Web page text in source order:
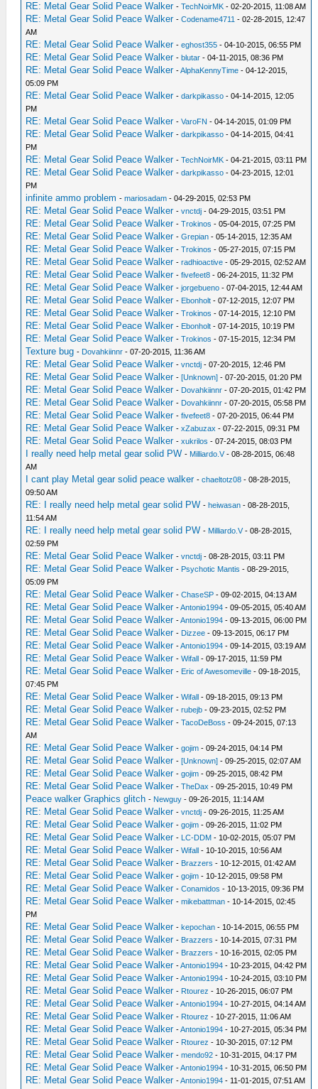
RE: Metal Gear Solid Peace Walker -TechNoirMK - 02-20-2015, 11:08 AM
RE: Metal Gear Solid Peace Walker -Codename4711 - 02-28-2015, 12:47
AM
RE: Metal Gear Solid Peace Walker -eghost355 - 04-10-2015, 06:55 PM
RE: Metal Gear Solid Peace Walker -blutar - 04-11-2015, 08:36 PM
RE: Metal Gear Solid Peace Walker -AlphaKennyTime - 04-12-2015,
05:09 PM
RE: Metal Gear Solid Peace Walker -darkpikasso - 04-14-2015, 12:05
PM
RE: Metal Gear Solid Peace Walker -VaroFN - 04-14-2015, 01:09 PM
RE: Metal Gear Solid Peace Walker -darkpikasso - 04-14-2015, 04:41
PM
RE: Metal Gear Solid Peace Walker -TechNoirMK - 04-21-2015, 03:11 PM
RE: Metal Gear Solid Peace Walker -darkpikasso - 04-23-2015, 12:01
PM
infinite ammo problem -mariosadam - 04-29-2015, 02:53 PM
RE: Metal Gear Solid Peace Walker -vnctdj - 04-29-2015, 03:51 PM
RE: Metal Gear Solid Peace Walker -Trokinos - 05-04-2015, 07:25 PM
RE: Metal Gear Solid Peace Walker -Grepian - 05-14-2015, 12:35 AM
RE: Metal Gear Solid Peace Walker -Trokinos - 05-27-2015, 07:15 PM
RE: Metal Gear Solid Peace Walker -radhioactive - 05-29-2015, 02:52 AM
RE: Metal Gear Solid Peace Walker -fivefeet8 - 06-24-2015, 11:32 PM
RE: Metal Gear Solid Peace Walker -jorgebueno - 07-04-2015, 12:44 AM
RE: Metal Gear Solid Peace Walker - Ebonholt - 07-12-2015, 12:07 PM
RE: Metal Gear Solid Peace Walker -Trokinos - 07-14-2015, 12:10 PM
RE: Metal Gear Solid Peace Walker - Ebonholt - 07-14-2015, 10:19 PM
RE: Metal Gear Solid Peace Walker -Trokinos - 07-15-2015, 12:34 PM
Texture bug - Dovahkiinnr - 07-20-2015, 11:36 AM
RE: Metal Gear Solid Peace Walker -vnctdj - 07-20-2015, 12:46 PM
RE: Metal Gear Solid Peace Walker -[Unknown] - 07-20-2015, 01:20 PM
RE: Metal Gear Solid Peace Walker - Dovahkiinnr - 07-20-2015, 01:42 PM
RE: Metal Gear Solid Peace Walker - Dovahkiinnr - 07-20-2015, 05:58 PM
RE: Metal Gear Solid Peace Walker -fivefeet8 - 07-20-2015, 06:44 PM
RE: Metal Gear Solid Peace Walker -xZabuzax - 07-22-2015, 09:31 PM
RE: Metal Gear Solid Peace Walker -xukrilos - 07-24-2015, 08:03 PM
I really need help metal gear solid PW - Milliardo.V- 08-28-2015, 06:48
AM
I cant play Metal gear solid peace walker -chaeltotz08 - 08-28-2015,
09:50 AM
RE: I really need help metal gear solid PW -heiwasan - 08-28-2015,
11:54 AM
RE: I really need help metal gear solid PW - Milliardo.V- 08-28-2015,
02:59 PM
RE: Metal Gear Solid Peace Walker -vnctdj - 08-28-2015, 03:11 PM
RE: Metal Gear Solid Peace Walker - Psychotic Mantis - 08-29-2015,
05:09 PM
RE: Metal Gear Solid Peace Walker -ChaseSP - 09-02-2015, 04:13 AM
RE: Metal Gear Solid Peace Walker -Antonio1994 - 09-05-2015, 05:40 AM
RE: Metal Gear Solid Peace Walker -Antonio1994 - 09-13-2015, 06:00 PM
RE: Metal Gear Solid Peace Walker - Dizzee - 09-13-2015, 06:17 PM
RE: Metal Gear Solid Peace Walker -Antonio1994 - 09-14-2015, 03:19 AM
RE: Metal Gear Solid Peace Walker -Wifall - 09-17-2015, 11:59 PM
RE: Metal Gear Solid Peace Walker - Eric of Awesomeville - 09-18-2015,
07:45 PM
RE: Metal Gear Solid Peace Walker -Wifall - 09-18-2015, 09:13 PM
RE: Metal Gear Solid Peace Walker -rubejb - 09-23-2015, 02:52 PM
RE: Metal Gear Solid Peace Walker -TacoDeBoss - 09-24-2015, 07:13
AM
RE: Metal Gear Solid Peace Walker -gojim - 09-24-2015, 04:14 PM
RE: Metal Gear Solid Peace Walker -[Unknown] - 09-25-2015, 02:07 AM
RE: Metal Gear Solid Peace Walker -gojim - 09-25-2015, 08:42 PM
RE: Metal Gear Solid Peace Walker -TheDax - 09-25-2015, 10:49 PM
Peace walker Graphics glitch - Newguy - 09-26-2015, 11:14 AM
RE: Metal Gear Solid Peace Walker -vnctdj - 09-26-2015, 11:25 AM
RE: Metal Gear Solid Peace Walker -gojim - 09-26-2015, 11:02 PM
RE: Metal Gear Solid Peace Walker - LC-DDM - 10-02-2015, 05:07 PM
RE: Metal Gear Solid Peace Walker -Wifall - 10-10-2015, 10:56 AM
RE: Metal Gear Solid Peace Walker - Brazzers - 10-12-2015, 01:42 AM
RE: Metal Gear Solid Peace Walker -gojim - 10-12-2015, 09:58 PM
RE: Metal Gear Solid Peace Walker -Conamidos - 10-13-2015, 09:36 PM
RE: Metal Gear Solid Peace Walker -mikebattman - 10-14-2015, 02:45
PM
RE: Metal Gear Solid Peace Walker -kepochan - 10-14-2015, 06:55 PM
RE: Metal Gear Solid Peace Walker - Brazzers - 10-14-2015, 07:31 PM
RE: Metal Gear Solid Peace Walker - Brazzers - 10-16-2015, 02:05 PM
RE: Metal Gear Solid Peace Walker -Antonio1994 - 10-23-2015, 04:42 PM
RE: Metal Gear Solid Peace Walker -Antonio1994 - 10-24-2015, 03:10 PM
RE: Metal Gear Solid Peace Walker - Rtourez - 10-26-2015, 06:07 PM
RE: Metal Gear Solid Peace Walker -Antonio1994 - 10-27-2015, 04:14 AM
RE: Metal Gear Solid Peace Walker - Rtourez - 10-27-2015, 11:06 AM
RE: Metal Gear Solid Peace Walker -Antonio1994 - 10-27-2015, 05:34 PM
RE: Metal Gear Solid Peace Walker - Rtourez - 10-30-2015, 07:12 PM
RE: Metal Gear Solid Peace Walker -mendo92 - 10-31-2015, 04:17 PM
RE: Metal Gear Solid Peace Walker -Antonio1994 - 10-31-2015, 06:50 PM
RE: Metal Gear Solid Peace Walker -Antonio1994 - 11-01-2015, 07:51 AM